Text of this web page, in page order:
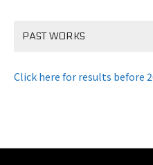
PAST WORKS
Click here for results before